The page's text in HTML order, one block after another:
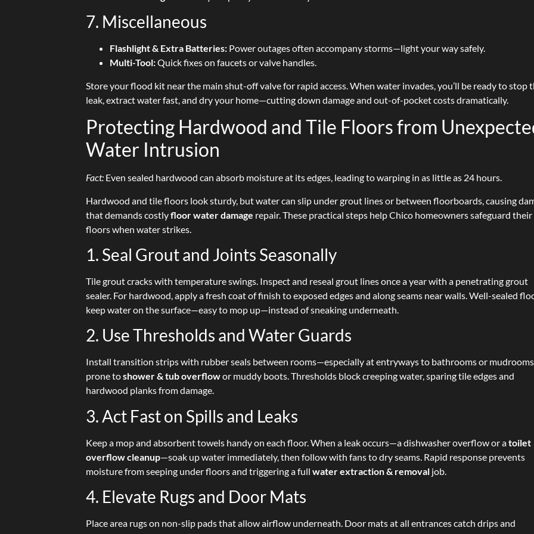
7. Miscellaneous
Flashlight & Extra Batteries: Power outages often accompany storms—light your way safely.
Multi-Tool:Quick fixes on faucets or valve handles.
Store your flood kit near the main shut-off valve for rapid access. When water invades, you’ll be ready to stop
leak, extract water fast, and dry your home—cutting down damage and out-of-pocket costs dramatically.
Protecting Hardwood and Tile Floors from
Water Intrusion
Fact: Even sealed hardwood can absorb moisture at its edges, leading to warping in as little as 24 hours.
Hardwood and tile floors look sturdy, but water can slip under grout lines or between floorboards, causing
that demands costlyfloor water damage repair. These practical steps help Chico homeowners safeguard their
floors when water strikes.
1. Seal Grout and Joints Seasonally
Tile grout cracks with temperature swings. Inspect and reseal grout lines once a year with a penetrating grout
sealer. For hardwood, apply a fresh coat of finish to exposed edges and along seams near walls. Well-sealed
keep water on the surface—easy to mop up—instead of sneaking underneath.
2. Use Thresholds and Water Guards
Install transition strips with rubber seals between rooms—especially at entryways to bathrooms or mudrooms
prone toshower & tub overflowor muddy boots. Thresholds block creeping water, sparing tile edges and
hardwood planks from damage.
3. Act Fast on Spills and Leaks
Keep a mop and absorbent towels handy on each floor. When a leak occurs—a dishwasher overflow or atoilet
overflow cleanup—soak up water immediately, then follow with fans to dry seams. Rapid response prevents
moisture from seeping under floors and triggering a fullwater extraction & removal job.
4. Elevate Rugs and Door Mats
Place area rugs on non-slip pads that allow airflow underneath. Door mats at all entrances catch drips and